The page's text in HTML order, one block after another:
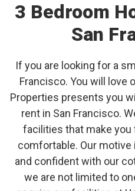
3 Bedroom
San
If you are looking for a
Francisco. You will love
Properties presents you
rent in San Francisco.
facilities that make
comfortable. Our
and confident with our
we are not limited to